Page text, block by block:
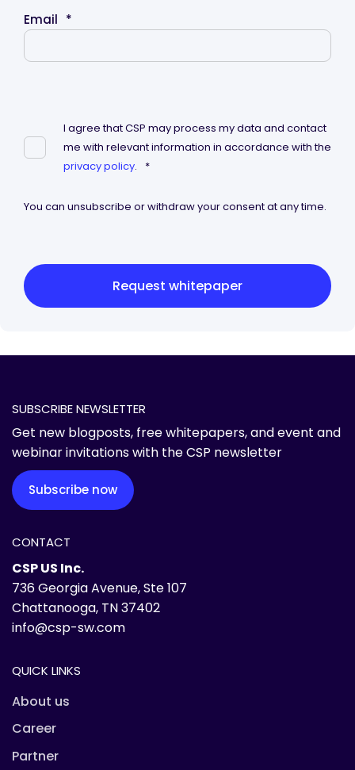
Email *
I agree that CSP may process my data and contact
me with relevant information in accordance with the
privacy policy. *
You can unsubscribe or withdraw your consent at any time.
Request whitepaper
SUBSCRIBE NEWSLETTER
Get new blogposts, free whitepapers, and event and
webinar invitations with the CSP newsletter
Subscribe now
CONTACT
CSP US Inc.
736 Georgia Avenue, Ste 107
Chattanooga, TN 37402
info@csp-sw.com
QUICK LINKS
About us
Career
Partner